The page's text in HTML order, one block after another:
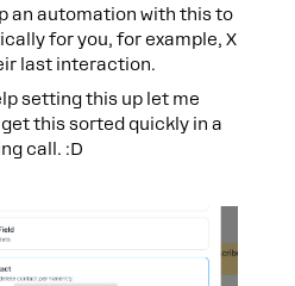
an automation with this to
for you, for example, X
last interaction.
setting this up let me
get this sorted quickly in a
call. :D